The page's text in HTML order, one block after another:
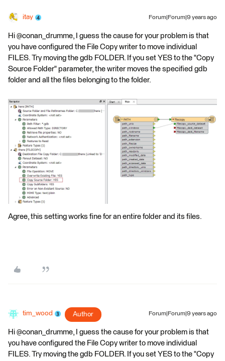
itay Forum|Forum|9 years ago
Hi @conan_drumme, I guess the cause for your problem is that
you have configured the File Copy writer to move individual
FILES. Try moving the gdb FOLDER. If you set YES to the "Copy
Source Folder" parameter, the writer moves the specified gdb
folder and all the files belonging to the folder.
Agree, this setting works fine for an entire folder and its files.
tim_wood Author Forum|Forum|9 years ago
Hi @conan_drumme, I guess the cause for your problem is that
you have configured the File Copy writer to move individual
FILES. Try moving the gdb FOLDER. If you set YES to the "Copy